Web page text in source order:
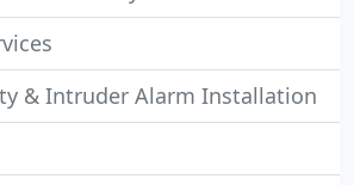
& Intruder Alarm Installation